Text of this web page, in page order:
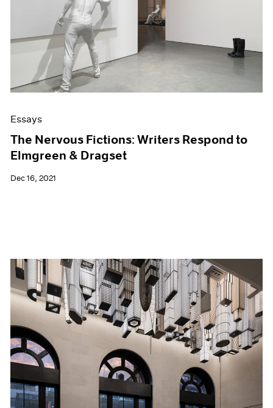
Essays
The Nervous Fictions: Writers Respond to
Elmgreen & Dragset
Dec 16, 2021